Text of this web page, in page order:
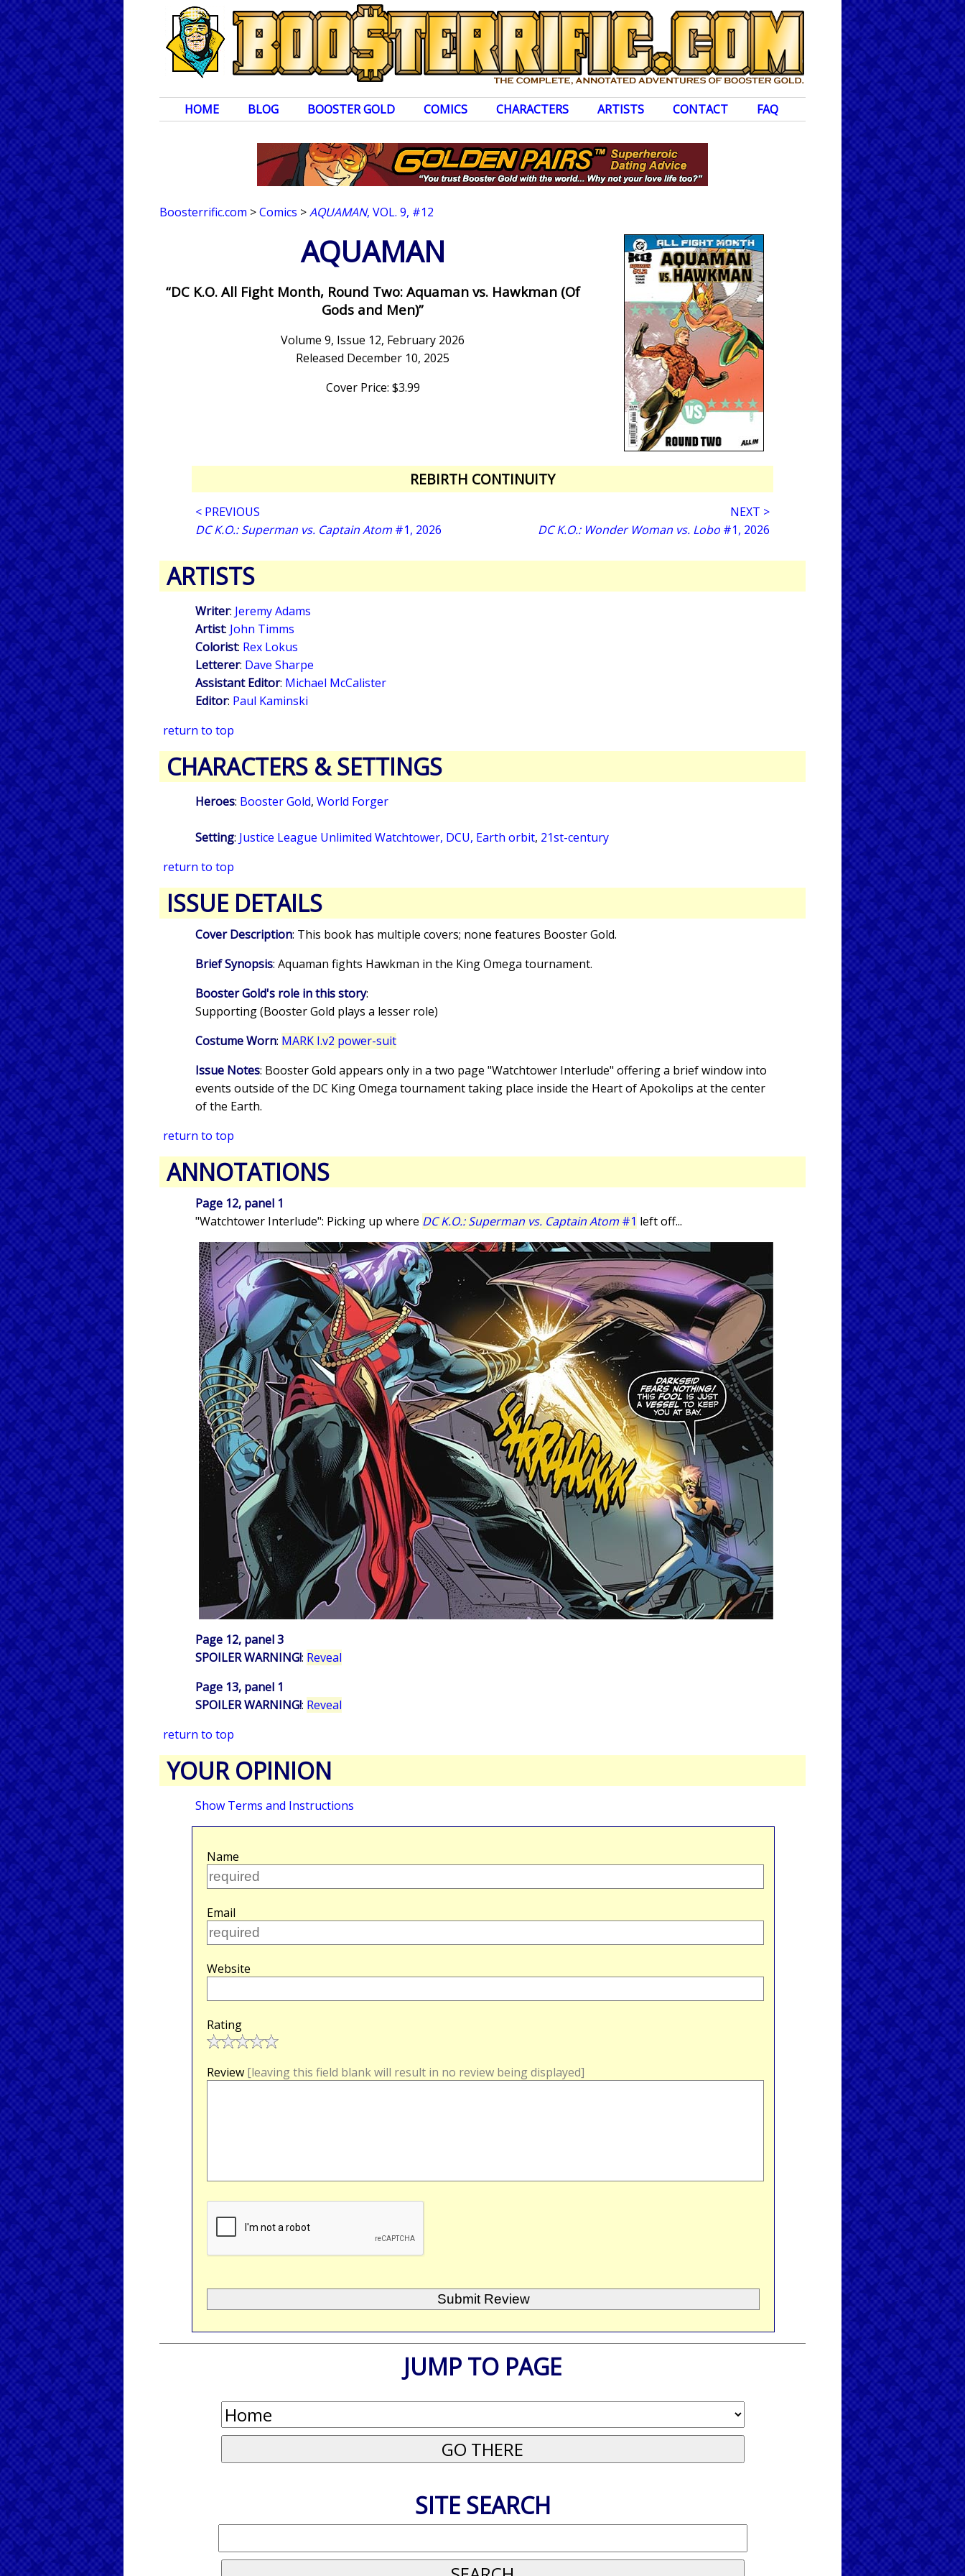
HOME BLOG BOOSTER GOLD COMICS CHARACTERS ARTISTS CONTACT FAQ
Boosterrific.com >Comics >AQUAMAN, VOL. 9, #12
AQUAMAN
“DC K.O. All Fight Month, Round Two: Aquaman vs. Hawkman (Of
Gods and Men)”
Volume 9, Issue 12, February 2026
Released December 10, 2025
Cover Price: $3.99
REBIRTH CONTINUITY
< PREVIOUS
DC K.O.: Superman vs. Captain Atom #1, 2026
NEXT >
DC K.O.: Wonder Woman vs. Lobo #1, 2026
ARTISTS
Writer: Jeremy Adams
Artist: John Timms
Colorist: Rex Lokus
Letterer: Dave Sharpe
Assistant Editor: Michael McCalister
Editor: Paul Kaminski
return to top
CHARACTERS & SETTINGS
Heroes: Booster Gold, World Forger
Setting: Justice League Unlimited Watchtower, DCU, Earth orbit, 21st-century
return to top
ISSUE DETAILS
Cover Description: This book has multiple covers; none features Booster Gold.
Brief Synopsis: Aquaman fights Hawkman in the King Omega tournament.
Booster Gold's role in this story:
Supporting (Booster Gold plays a lesser role)
Costume Worn: MARK I.v2 power-suit
Issue Notes: Booster Gold appears only in a two page "Watchtower Interlude" offering a brief window into
events outside of the DC King Omega tournament taking place inside the Heart of Apokolips at the center
of the Earth.
return to top
ANNOTATIONS
Page 12, panel 1
"Watchtower Interlude": Picking up where DC K.O.: Superman vs. Captain Atom #1 left off...
Page 12, panel 3
SPOILER WARNING!: Reveal
Page 13, panel 1
SPOILER WARNING!: Reveal
return to top
YOUR OPINION
Show Terms and Instructions
Name
Email
Website
Rating
Review [leaving this field blank will result in no review being displayed]
JUMP TO PAGE
SITE SEARCH